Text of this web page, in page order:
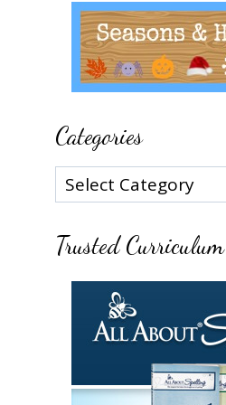
Categories
Categories
Trusted Curriculum